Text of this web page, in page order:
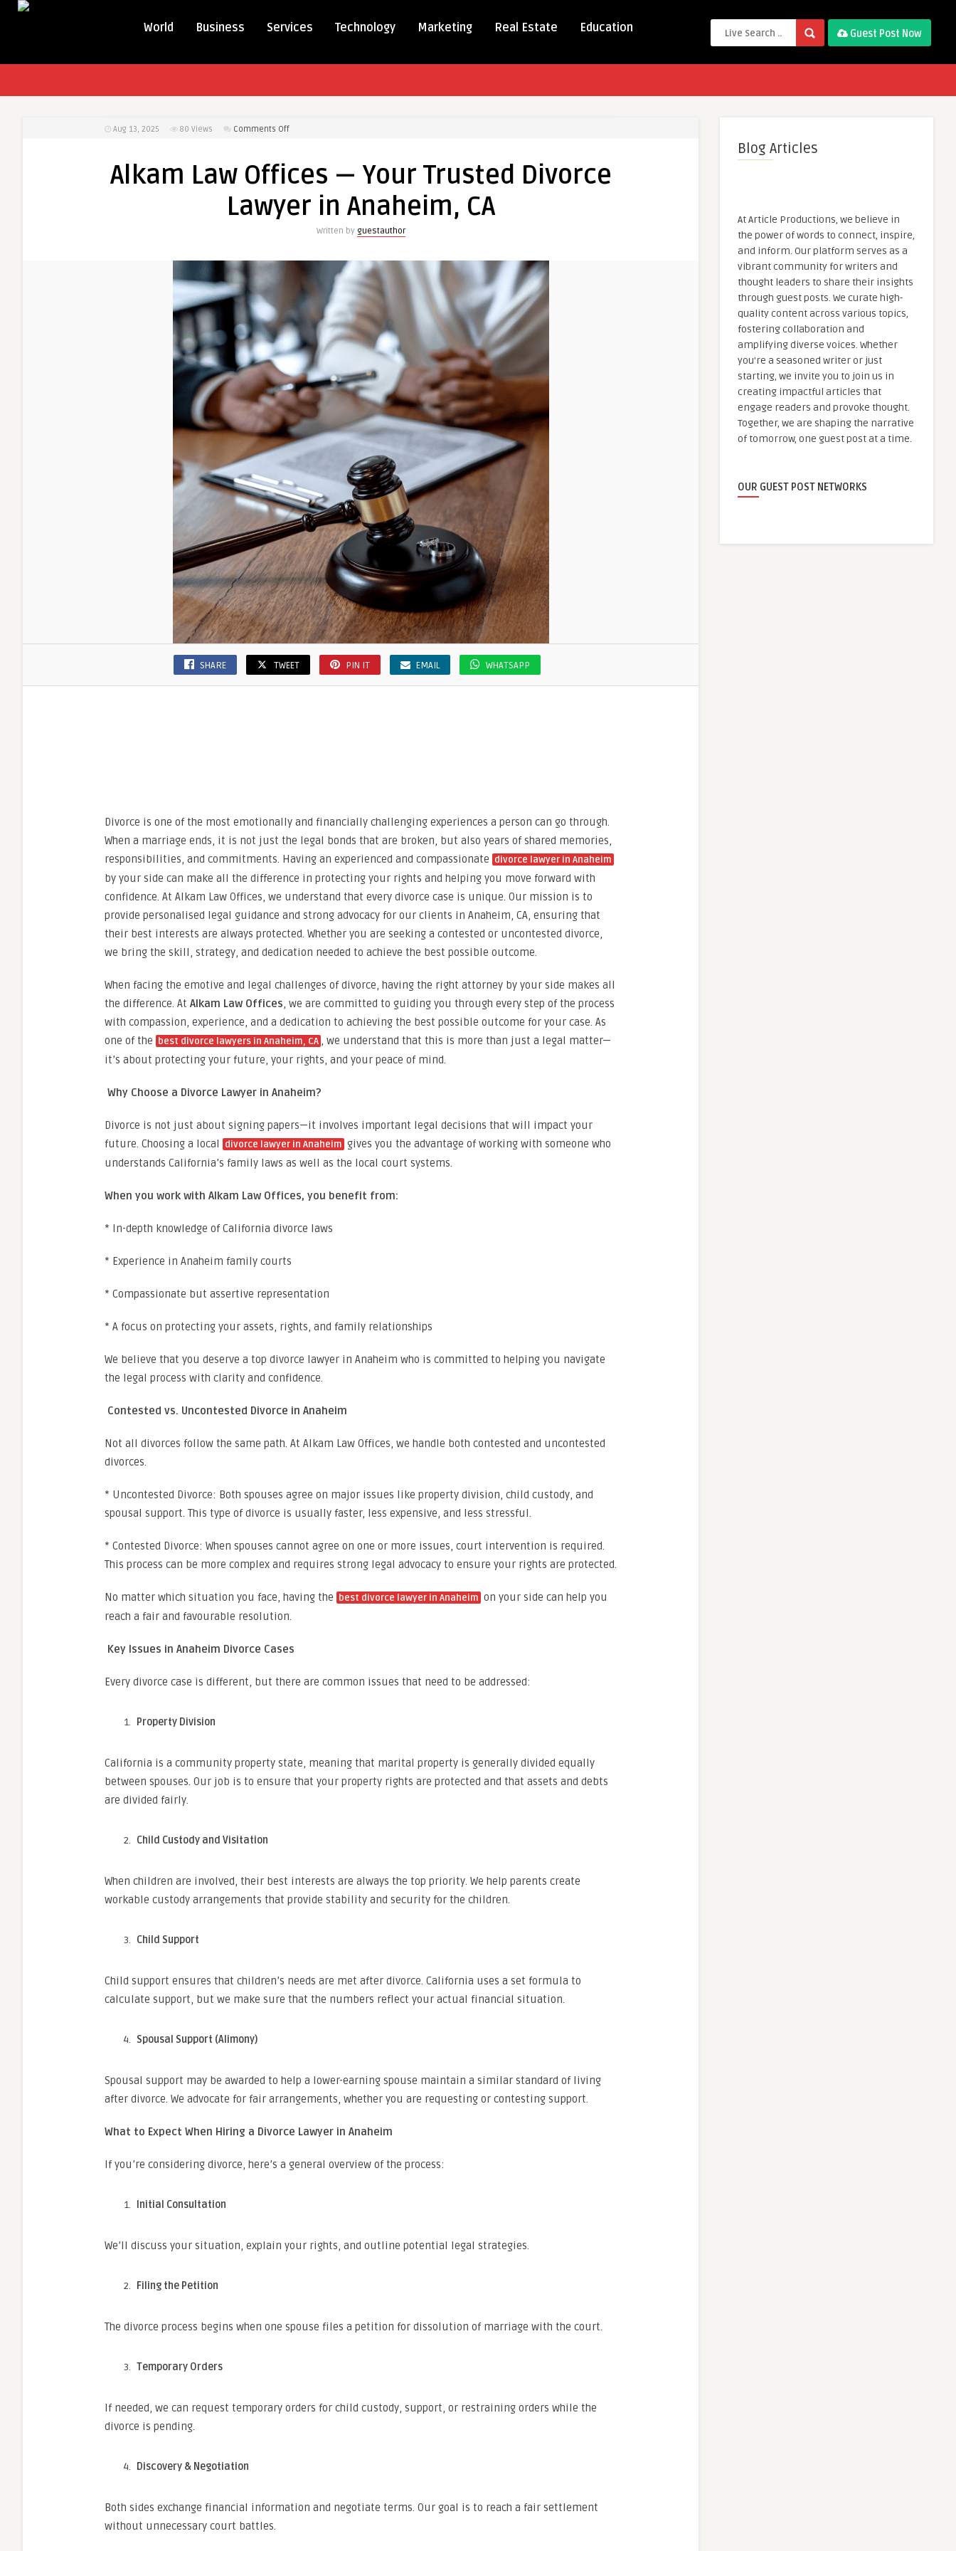
World Business Services Technology Marketing Real Estate Education Guest Post Now
Aug 13, 2025 80 Views Comments Offon
Offices
Your
Anaheim,
CA
Alkam Law Offices — Your Trusted Divorce
Lawyer in Anaheim, CA
Written by guestauthor
SHARE TWEET PIN IT EMAIL WHATSAPP
Divorce is one of the most emotionally and financially challenging experiences a person can go through.
When a marriage ends, it is not just the legal bonds that are broken, but also years of shared memories,
responsibilities, and commitments. Having an experienced and compassionate divorce lawyer in Anaheim
by your side can make all the difference in protecting your rights and helping you move forward with
confidence. At Alkam Law Offices, we understand that every divorce case is unique. Our mission is to
provide personalised legal guidance and strong advocacy for our clients in Anaheim, CA, ensuring that
their best interests are always protected. Whether you are seeking a contested or uncontested divorce,
we bring the skill, strategy, and dedication needed to achieve the best possible outcome.
When facing the emotive and legal challenges of divorce, having the right attorney by your side makes all
the difference. At Alkam Law Offices, we are committed to guiding you through every step of the process
with compassion, experience, and a dedication to achieving the best possible outcome for your case. As
one of the best divorce lawyers in Anaheim, CA , we understand that this is more than just a legal matter—
it’s about protecting your future, your rights, and your peace of mind.
Why Choose a Divorce Lawyer in Anaheim?
Divorce is not just about signing papers—it involves important legal decisions that will impact your
future. Choosing a local
divorce lawyer in Anaheim gives you the advantage of working with someone who
understands California’s family laws as well as the local court systems.
When you work with Alkam Law Offices, you benefit from:
* In-depth knowledge of California divorce laws
* Experience in Anaheim family courts
* Compassionate but assertive representation
* A focus on protecting your assets, rights, and family relationships
We believe that you deserve a top divorce lawyer in Anaheim who is committed to helping you navigate
the legal process with clarity and confidence.
Contested vs. Uncontested Divorce in Anaheim
Not all divorces follow the same path. At Alkam Law Offices, we handle both contested and uncontested
divorces.
* Uncontested Divorce: Both spouses agree on major issues like property division, child custody, and
spousal support. This type of divorce is usually faster, less expensive, and less stressful.
* Contested Divorce: When spouses cannot agree on one or more issues, court intervention is required.
This process can be more complex and requires strong legal advocacy to ensure your rights are protected.
No matter which situation you face, having the best divorce lawyer in Anaheim on your side can help you
reach a fair and favourable resolution.
Key Issues in Anaheim Divorce Cases
Every divorce case is different, but there are common issues that need to be addressed:
Property Division
California is a community property state, meaning that marital property is generally divided equally
between spouses. Our job is to ensure that your property rights are protected and that assets and debts
are divided fairly.
Child Custody and Visitation
When children are involved, their best interests are always the top priority. We help parents create
workable custody arrangements that provide stability and security for the children.
Child Support
Child support ensures that children’s needs are met after divorce. California uses a set formula to
calculate support, but we make sure that the numbers reflect your actual financial situation.
Spousal Support (Alimony)
Spousal support may be awarded to help a lower-earning spouse maintain a similar standard of living
after divorce. We advocate for fair arrangements, whether you are requesting or contesting support.
What to Expect When Hiring a Divorce Lawyer in Anaheim
If you’re considering divorce, here’s a general overview of the process:
Initial Consultation
We’ll discuss your situation, explain your rights, and outline potential legal strategies.
Filing the Petition
The divorce process begins when one spouse files a petition for dissolution of marriage with the court.
Temporary Orders
If needed, we can request temporary orders for child custody, support, or restraining orders while the
divorce is pending.
Discovery & Negotiation
Both sides exchange financial information and negotiate terms. Our goal is to reach a fair settlement
without unnecessary court battles.
Blog Articles
At Article Productions, we believe in
the power of words to connect, inspire,
and inform. Our platform serves as a
vibrant community for writers and
thought leaders to share their insights
through guest posts. We curate high-
quality content across various topics,
fostering collaboration and
amplifying diverse voices. Whether
you're a seasoned writer or just
starting, we invite you to join us in
creating impactful articles that
engage readers and provoke thought.
Together, we are shaping the narrative
of tomorrow, one guest post at a time.
OUR GUEST POST NETWORKS